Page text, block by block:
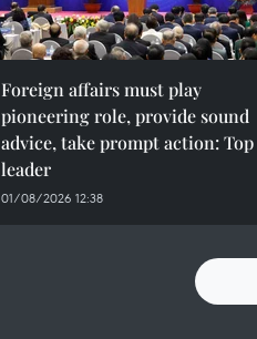
Foreign affairs must play
pioneering role, provide sound
advice, take prompt action: Top
leader
01/08/2026 12:38